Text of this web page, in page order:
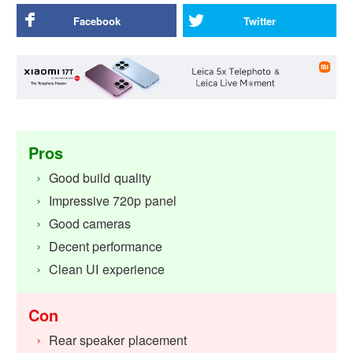
Facebook Twitter
Pros
Good build quality
Impressive 720p panel
Good cameras
Decent performance
Clean UI experience
Con
Rear speaker placement